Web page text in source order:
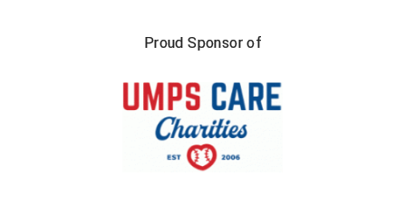
Proud Sponsor of